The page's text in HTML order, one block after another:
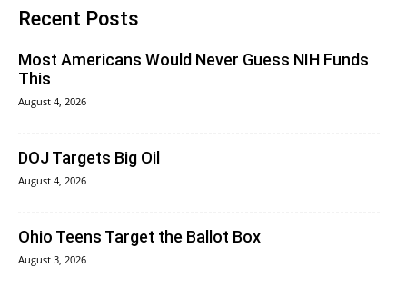
Recent Posts
Most Americans Would Never Guess NIH Funds
This
August 4, 2026
DOJ Targets Big Oil
August 4, 2026
Ohio Teens Target the Ballot Box
August 3, 2026